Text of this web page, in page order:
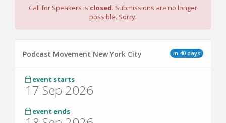
Call for Speakers is closed. Submissions are no longer
possible. Sorry.
in 40 days
Podcast Movement New York City
event starts
17 Sep 2026
event ends